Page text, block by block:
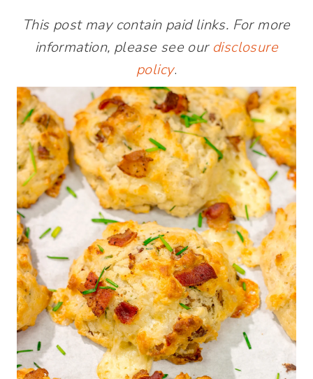
This post may contain paid links. For more
information, please see our disclosure
policy.